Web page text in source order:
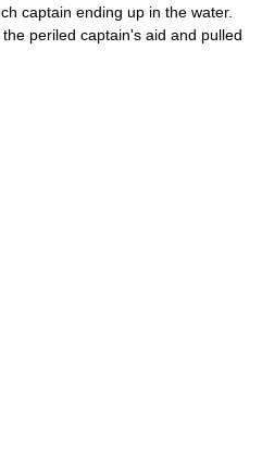
captain ending up in the water.
periled captain's aid and pulled